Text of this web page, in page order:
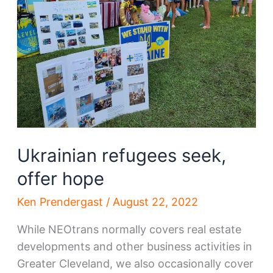
Ukrainian refugees seek,
offer hope
Ken Prendergast / August 22, 2022
While NEOtrans normally covers real estate
developments and other business activities in
Greater Cleveland, we also occasionally cover